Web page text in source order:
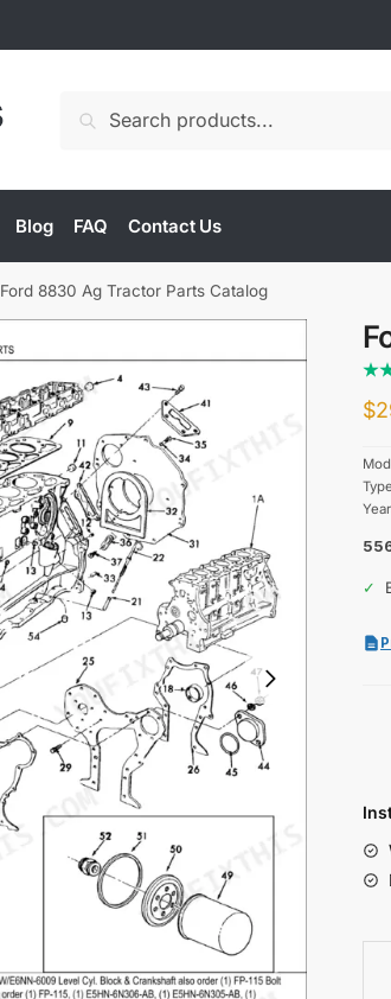
Search
Blog FAQ Contact Us
Ford 8830 Ag Tractor Parts Catalog
$
✓